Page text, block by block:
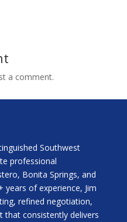
a comment.
Southwest
professional
Bonita Springs, and
years of experience, Jim
refined negotiation,
that consistently delivers